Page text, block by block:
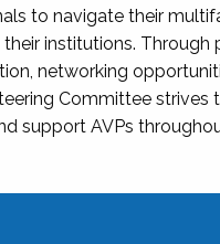
to navigate their
institutions.
networking
Committee strives
support AVPs